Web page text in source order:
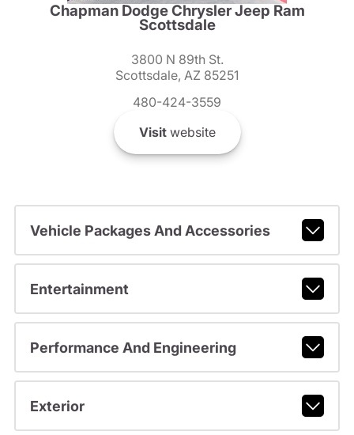
Chapman Dodge Chrysler Jeep Ram
Scottsdale
3800 N 89th St.
Scottsdale, AZ 85251
480-424-3559
Visitwebsite
Vehicle Packages And Accessories
Entertainment
Performance And Engineering
Exterior